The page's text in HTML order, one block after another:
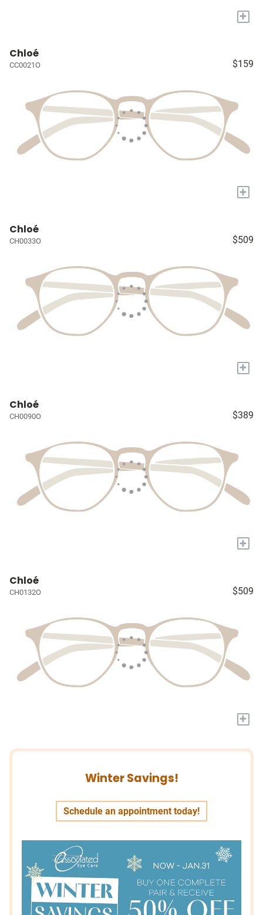
+
Chloé
CC0021O $159
+
Chloé
CH0033O $509
+
Chloé
CH0090O $389
+
Chloé
CH0132O $509
+
Winter Savings!
Schedule an appointment today!